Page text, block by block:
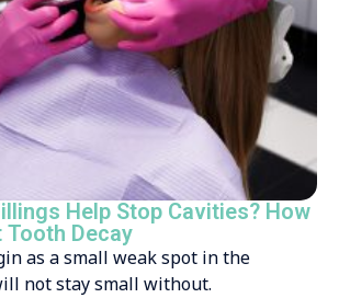
Help Stop Cavities? How
Decay
as a small weak spot in the
not stay small without.